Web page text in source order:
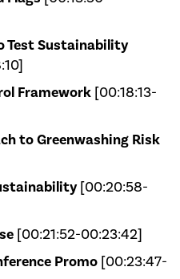
Test Sustainability
Framework[00:18:13-
to Greenwashing Risk
[00:20:58-
[00:21:52-00:23:42]
Promo[00:23:47-